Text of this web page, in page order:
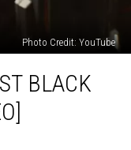
Photo Credit: YouTube
BLACK